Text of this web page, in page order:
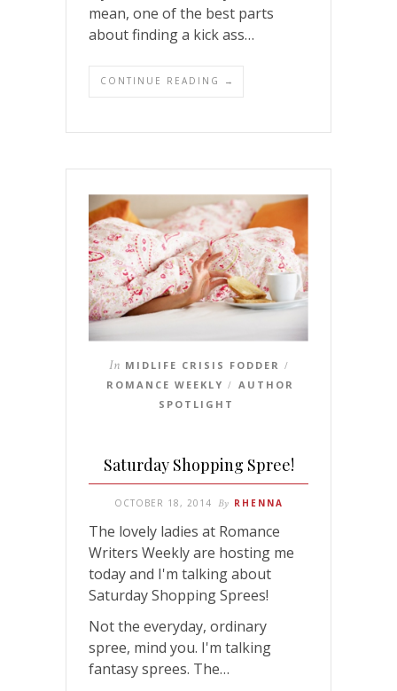
mean, one of the best parts
about finding a kick ass…
CONTINUE READING →
In MIDLIFE CRISIS FODDER /
ROMANCE WEEKLY / AUTHOR
SPOTLIGHT
Saturday Shopping Spree!
OCTOBER 18, 2014 By RHENNA
The lovely ladies at Romance
Writers Weekly are hosting me
today and I'm talking about
Saturday Shopping Sprees!
Not the everyday, ordinary
spree, mind you. I'm talking
fantasy sprees. The…